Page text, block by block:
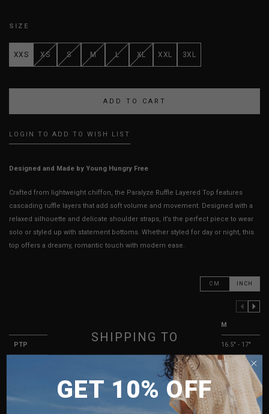
SIZE
XXS XS S M L XL XXL 3XL
LOGIN TO ADD TO WISH LIST
Designed and Made by Young Hungry Free
Crafted from lightweight chiffon, the Paralyze Ruffle Layered Top features
cascading ruffle layers that add soft volume and movement. Designed with a
relaxed silhouette and delicate shoulder straps, it’s the perfect piece to wear
solo or styled up with statement bottoms. Whether styled for day or night, this
top offers a dreamy, romantic touch with modern ease.
CM INCH
M
PTP 16.5" - 17"
14.5" 15.5"
Length (Excl. Straps) 11.5" 12" 12.5" 13"
14.5" - 19" 14.5" - 19"
SHIPPING TO
MALAYSIA
GET 10% OFF